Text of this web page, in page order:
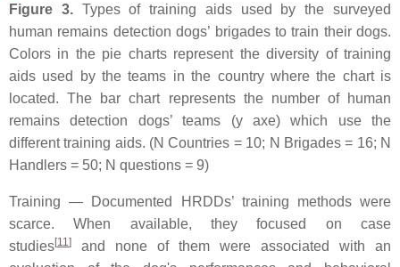
Figure 3.Types of training aids used by the surveyed
human remains detection dogs’ brigades to train their dogs.
Colors in the pie charts represent the diversity of training
aids used by the teams in the country where the chart is
located. The bar chart represents the number of human
remains detection dogs’ teams (y axe) which use the
different training aids. (N Countries = 10; N Brigades = 16; N
Handlers = 50; N questions = 9)
Training — Documented HRDDs’ training methods were
scarce. When available, they focused on case
studies[11 ]
and none of them were associated with an